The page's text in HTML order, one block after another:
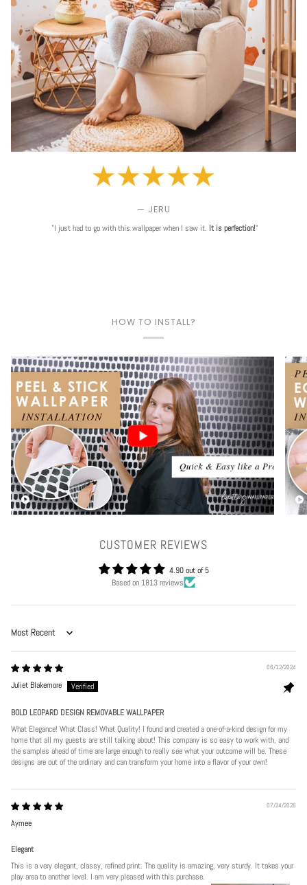
— JERU
"I just had to go with this wallpaper when I saw it. It is perfection!"
HOW TO INSTALL?
Play video
CUSTOMER REVIEWS
4.90 out of 5
Based on 1813 reviews
Sort by
06/12/2024
Juliet Blakemore
BOLD LEOPARD DESIGN REMOVABLE WALLPAPER
What Elegance! What Class! What Quality! I found and created a one-of-a-kind design for my
home that all my guests are still talking about! This company is so easy to work with, and
the samples ahead of time are large enough to really see what your outcome will be. These
designs are out of the ordinary and can transform your home into a flavor of your own!
07/24/2026
Aymee
Elegant
This is a very elegant, classy, refined print. The quality is amazing, very sturdy. It takes your
play area to another level. I am very pleased with this purchase.